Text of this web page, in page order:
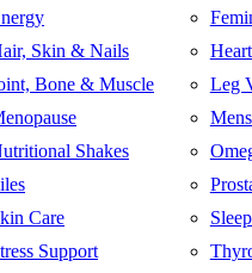
Skin & Nails
Bone & Muscle
Leg
Shakes
Care
Support